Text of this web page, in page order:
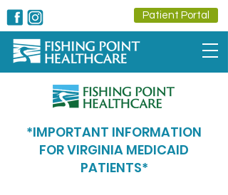
Patient Portal
*IMPORTANT INFORMATION
FOR VIRGINIA MEDICAID
PATIENTS*